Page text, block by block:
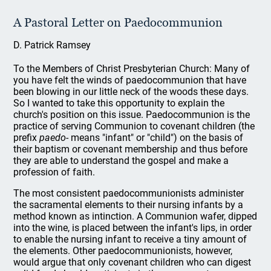
A Pastoral Letter on Paedocommunion
D. Patrick Ramsey
To the Members of Christ Presbyterian Church: Many of
you have felt the winds of paedocommunion that have
been blowing in our little neck of the woods these days.
So I wanted to take this opportunity to explain the
church's position on this issue. Paedocommunion is the
practice of serving Communion to covenant children (the
prefixpaedo- means "infant" or "child") on the basis of
their baptism or covenant membership and thus before
they are able to understand the gospel and make a
profession of faith.
The most consistent paedocommunionists administer
the sacramental elements to their nursing infants by a
method known as intinction. A Communion wafer, dipped
into the wine, is placed between the infant's lips, in order
to enable the nursing infant to receive a tiny amount of
the elements. Other paedocommunionists, however,
would argue that only covenant children who can digest